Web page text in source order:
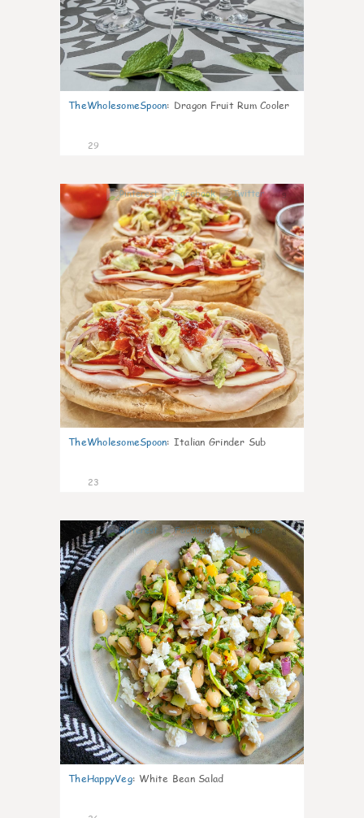
TheWholesomeSpoon: Dragon Fruit Rum Cooler
29
9
TheWholesomeSpoon: Italian Grinder Sub
23
8
TheHappyVeg: White Bean Salad